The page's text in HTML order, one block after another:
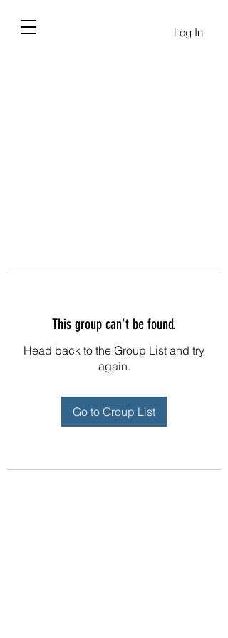
Log In
This group can't be found.
Head back to the Group List and try
again.
Go to Group List